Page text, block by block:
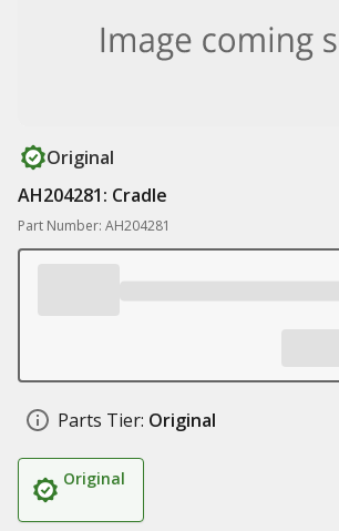
Original
AH204281: Cradle
Part Number: AH204281
Parts Tier: Original
Original